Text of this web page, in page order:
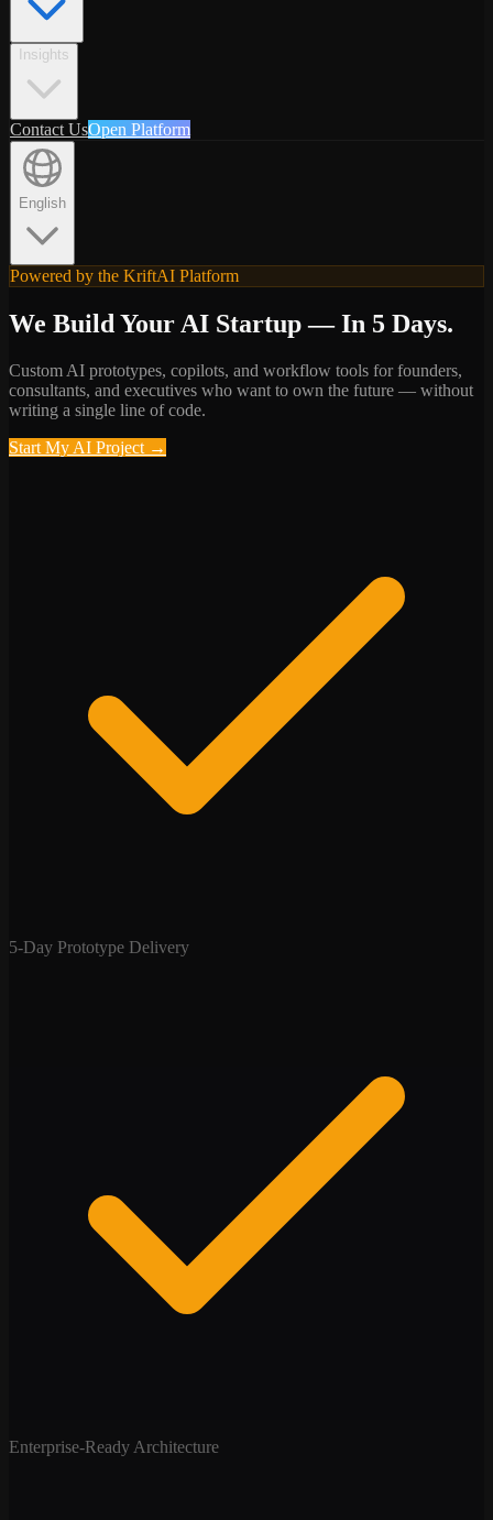
Insights
Contact UsOpen Platform
English
Powered by the KriftAI Platform
We Build Your AI Startup — In 5 Days.
Custom AI prototypes, copilots, and workflow tools for founders,
consultants, and executives who want to own the future — without
writing a single line of code.
Start My AI Project →
5-Day Prototype Delivery
Enterprise-Ready Architecture